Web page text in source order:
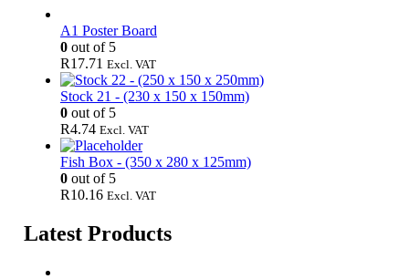
A1 Poster Board
0out of 5
R17.71 Excl. VAT
Stock 21 - (230 x 150 x 150mm)
0out of 5
R4.74 Excl. VAT
Fish Box - (350 x 280 x 125mm)
0out of 5
R10.16 Excl. VAT
Latest Products